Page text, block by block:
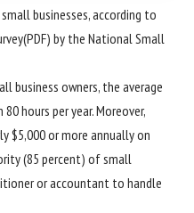
businesses, according to
by the National Small
business owners, the average
hours per year. Moreover,
$5,000 or more annually on
(85 percent) of small
or accountant to handle